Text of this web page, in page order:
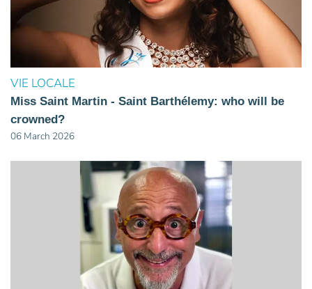
VIE LOCALE
Miss Saint Martin - Saint Barthélemy: who will be
crowned?
06 March 2026